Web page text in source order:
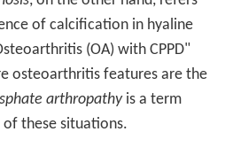
of calcification in hyaline
(OA) with CPPD"
osteoarthritis features are the
arthropathyis a term
these situations.